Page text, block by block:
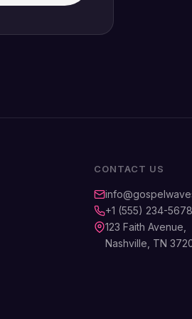
CONTACT US
+1 (555) 234-5678
123 Faith Avenue,
Nashville, TN